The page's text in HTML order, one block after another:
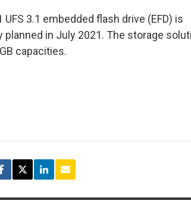
3.1 embedded flash drive (EFD) is
in July 2021. The storage
capacities.